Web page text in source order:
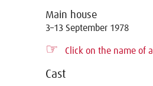
Main house
3–13 September 1978
☞ Click on the name of
Cast